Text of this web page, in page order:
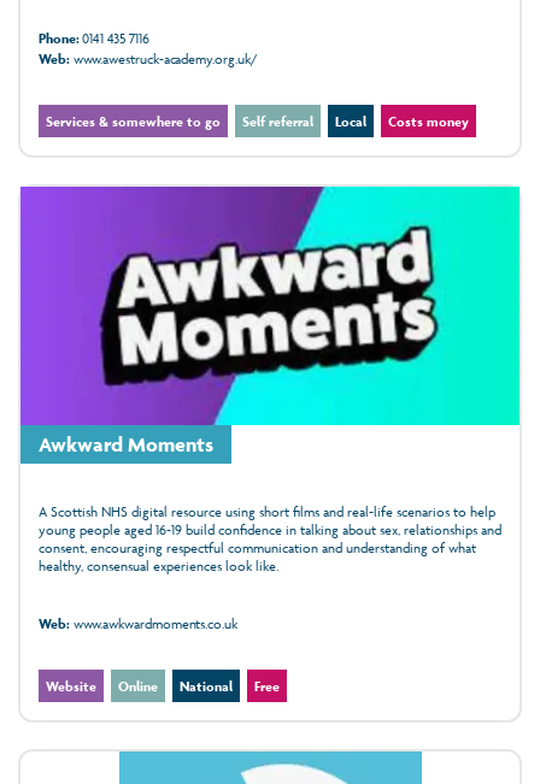
Phone:0141 435 7116
Web:www.awestruck-academy.org.uk/
Services & somewhere to go Self referral Local Costs money
Awkward Moments
A Scottish NHS digital resource using short films and real-life scenarios to help
young people aged 16-19 build confidence in talking about sex, relationships and
consent, encouraging respectful communication and understanding of what
healthy, consensual experiences look like.
Web:www.awkwardmoments.co.uk
Website Online National Free